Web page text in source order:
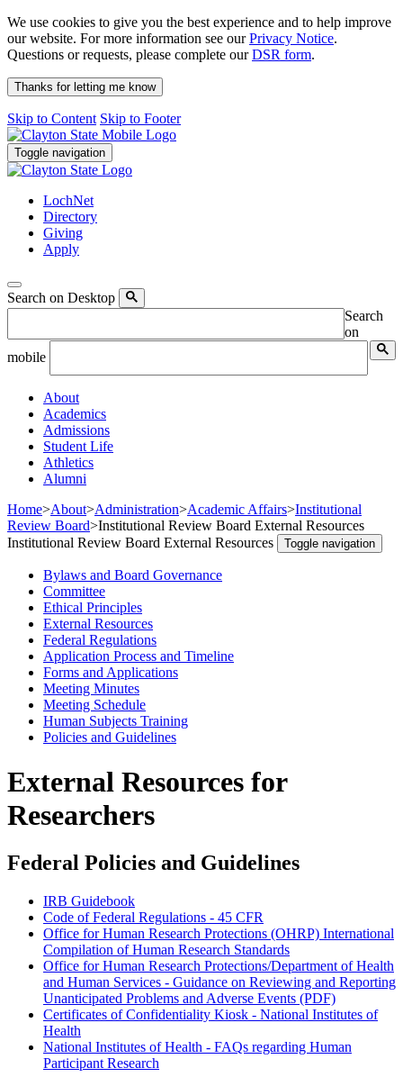
We use cookies to give you the best experience and to help improve
our website. For more information see ourPrivacy Notice.
Questions or requests, please complete ourDSR form.
Thanks for letting me know
Skip to Content Skip to Footer
Toggle navigation
LochNet
Directory
Giving
Apply
Search on Desktop
Search
on
mobile
About
Academics
Admissions
Student Life
Athletics
Alumni
Home>About>Administration>Academic Affairs>Institutional
Review Board>Institutional Review Board External Resources
Institutional Review Board External Resources
Toggle navigation
Bylaws and Board Governance
Committee
Ethical Principles
External Resources
Federal Regulations
Application Process and Timeline
Forms and Applications
Meeting Minutes
Meeting Schedule
Human Subjects Training
Policies and Guidelines
External Resources for
Researchers
Federal Policies and Guidelines
IRB Guidebook
Code of Federal Regulations - 45 CFR
Office for Human Research Protections (OHRP) International
Compilation of Human Research Standards
Office for Human Research Protections/Department of Health
and Human Services - Guidance on Reviewing and Reporting
Unanticipated Problems and Adverse Events (PDF)
Certificates of Confidentiality Kiosk - National Institutes of
Health
National Institutes of Health - FAQs regarding Human
Participant Research